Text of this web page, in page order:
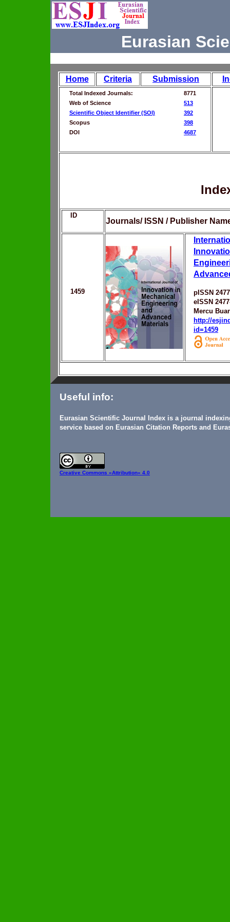
Eurasian
Home Criteria Submission
Total Indexed Journals:
8771
Web of Science
513
Scientific Object Identifier (SOI)
392
Scopus
398
DOI
4687
ID
Journals/ ISSN / Publisher
1459
pISSN
eISSN
Mercu
http://
id=1459
Useful info:
Eurasian Scientific Journal Index is a journal
service based on Eurasian Citation Reports and
Creative Commons «Attribution» 4.0